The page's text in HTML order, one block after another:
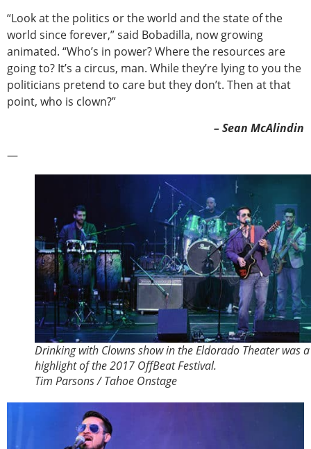
“Look at the politics or the world and the state of the
world since forever,” said Bobadilla, now growing
animated. “Who’s in power? Where the resources are
going to? It’s a circus, man. While they’re lying to you the
politicians pretend to care but they don’t. Then at that
point, who is clown?”
– Sean McAlindin
—
Drinking with Clowns show in the Eldorado Theater was a
highlight of the 2017 OffBeat Festival.
Tim Parsons / Tahoe Onstage